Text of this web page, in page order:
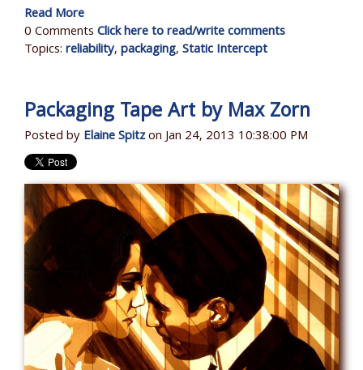
Read More
0 CommentsClick here to read/write comments
Topics:reliability,packaging,Static Intercept
Packaging Tape Art by Max Zorn
Posted byElaine Spitzon Jan 24, 2013 10:38:00 PM